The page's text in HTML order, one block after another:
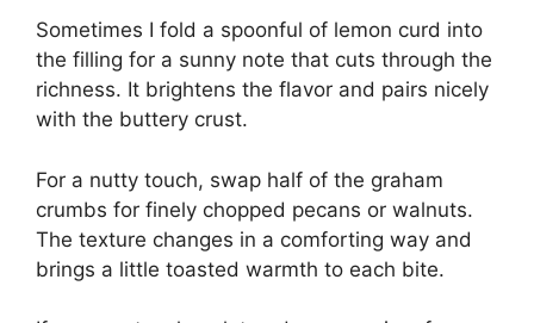
Sometimes I fold a spoonful of lemon curd into
the filling for a sunny note that cuts through the
richness. It brightens the flavor and pairs nicely
with the buttery crust.
For a nutty touch, swap half of the graham
crumbs for finely chopped pecans or walnuts.
The texture changes in a comforting way and
brings a little toasted warmth to each bite.